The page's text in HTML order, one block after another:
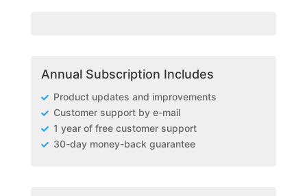
Annual Subscription Includes
Product updates and improvements
Customer support by e-mail
1 year of free customer support
30-day money-back guarantee